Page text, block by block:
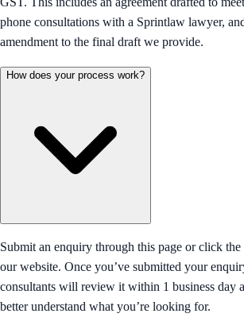
phone consultations with a Sprintlaw lawyer,
amendment to the final draft we provide.
How does your process work?
Submit an enquiry through this page or click the
our website. Once you’ve submitted your
consultants will review it within 1 business day
better understand what you’re looking for.